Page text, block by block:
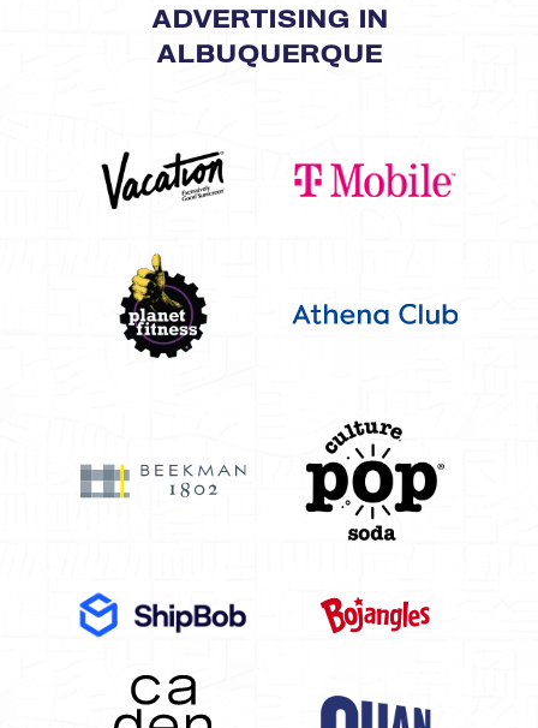
ADVERTISING IN
ALBUQUERQUE